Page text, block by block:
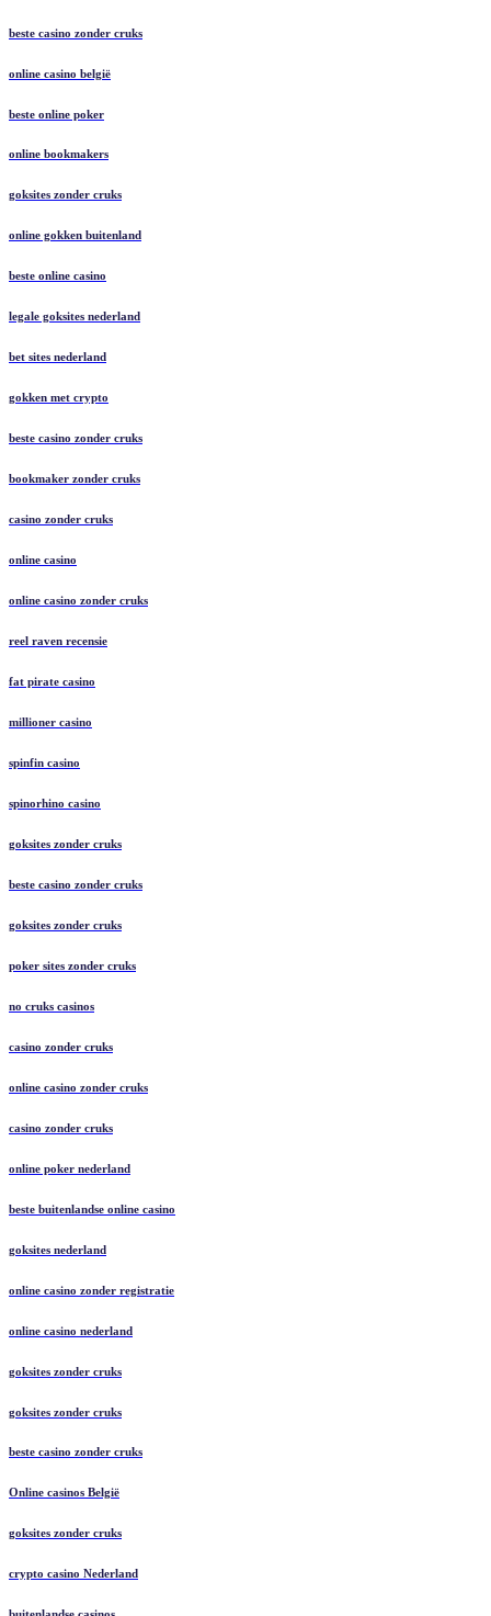
beste casino zonder cruks
online casino belgië
beste online poker
online bookmakers
goksites zonder cruks
online gokken buitenland
beste online casino
legale goksites nederland
bet sites nederland
gokken met crypto
beste casino zonder cruks
bookmaker zonder cruks
casino zonder cruks
online casino
online casino zonder cruks
reel raven recensie
fat pirate casino
millioner casino
spinfin casino
spinorhino casino
goksites zonder cruks
beste casino zonder cruks
goksites zonder cruks
poker sites zonder cruks
no cruks casinos
casino zonder cruks
online casino zonder cruks
casino zonder cruks
online poker nederland
beste buitenlandse online casino
goksites nederland
online casino zonder registratie
online casino nederland
goksites zonder cruks
goksites zonder cruks
beste casino zonder cruks
Online casinos België
goksites zonder cruks
crypto casino Nederland